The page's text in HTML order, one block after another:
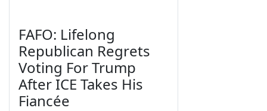
FAFO: Lifelong
Republican Regrets
Voting For Trump
After ICE Takes His
Fiancée